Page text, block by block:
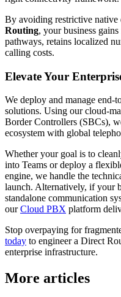
By avoiding restrictive native
Routing, your business
pathways, retains localized
calling costs.
Elevate Your
We deploy and manage end-
solutions. Using our cloud-
Border Controllers (SBCs),
ecosystem with global
Whether your goal is to
into Teams or deploy a
engine, we handle the
launch. Alternatively, if your
standalone communication
ourCloud PBX platform
Stop overpaying for
today to engineer a Direct
enterprise infrastructure.
More articles